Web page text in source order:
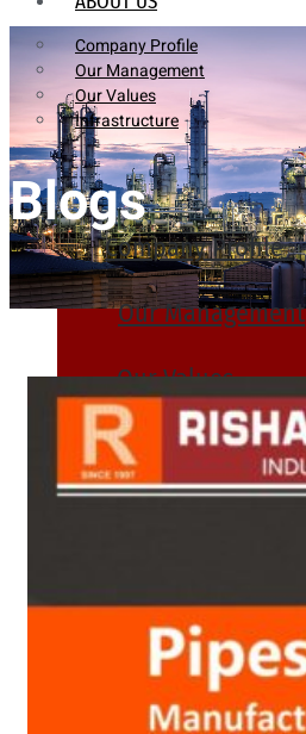
Company Profile
Our Management
Our Values
Infrastructure
Company Profile
Our Management
Our Values
Infrastructure
Blogs